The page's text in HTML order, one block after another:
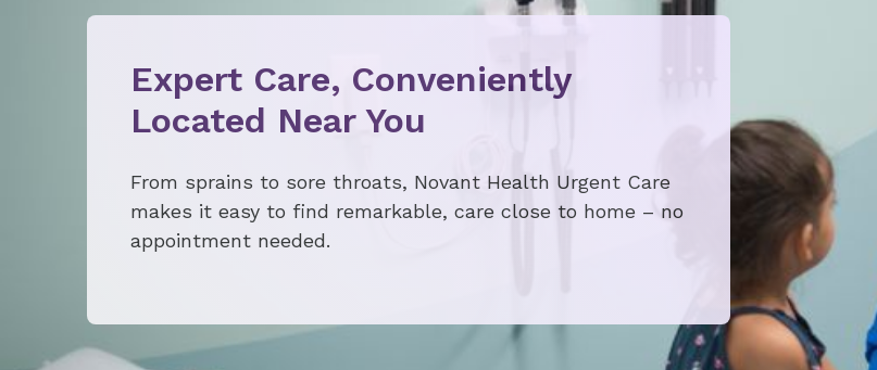
Expert Care, Conveniently
Located Near You
From sprains to sore throats, Novant Health Urgent Care
makes it easy to find remarkable, care close to home – no
appointment needed.